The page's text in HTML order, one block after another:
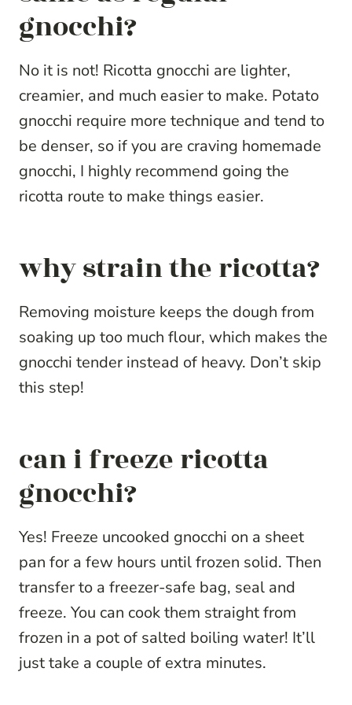
gnocchi?
No it is not! Ricotta gnocchi are lighter,
creamier, and much easier to make. Potato
gnocchi require more technique and tend to
be denser, so if you are craving homemade
gnocchi, I highly recommend going the
ricotta route to make things easier.
why strain the ricotta?
Removing moisture keeps the dough from
soaking up too much flour, which makes the
gnocchi tender instead of heavy. Don’t skip
this step!
can i freeze ricotta
gnocchi?
Yes! Freeze uncooked gnocchi on a sheet
pan for a few hours until frozen solid. Then
transfer to a freezer-safe bag, seal and
freeze. You can cook them straight from
frozen in a pot of salted boiling water! It’ll
just take a couple of extra minutes.